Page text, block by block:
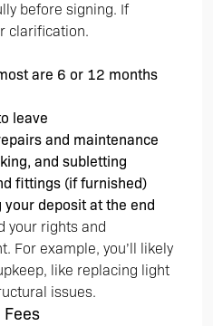
before signing. If
clarification.
are 6 or 12 months
leave
and maintenance
and subletting
fittings (if furnished)
deposit at the end
your rights and
For example, you’ll likely
like replacing light
issues.